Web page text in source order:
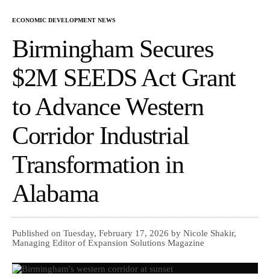
ECONOMIC DEVELOPMENT NEWS
Birmingham Secures
$2M SEEDS Act Grant
to Advance Western
Corridor Industrial
Transformation in
Alabama
Published on Tuesday, February 17, 2026 by Nicole Shakir,
Managing Editor of Expansion Solutions Magazine